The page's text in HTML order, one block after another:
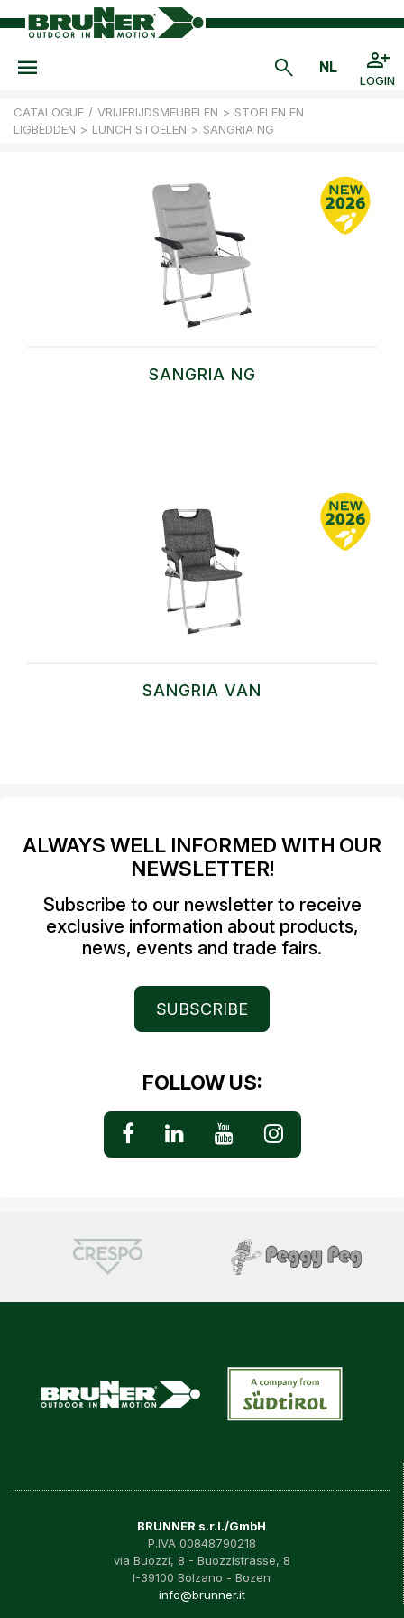
LOGIN
CATALOGUE / VRIJERIJDSMEUBELEN > STOELEN EN
LIGBEDDEN > LUNCH STOELEN > SANGRIA NG
SANGRIA NG
SANGRIA VAN
ALWAYS WELL INFORMED WITH OUR
NEWSLETTER!
Subscribe to our newsletter to receive
exclusive information about products,
news, events and trade fairs.
SUBSCRIBE
FOLLOW US:
BRUNNER s.r.l./GmbH
P.IVA 00848790218
via Buozzi, 8 - Buozzistrasse, 8
I-39100 Bolzano - Bozen
info@brunner.it